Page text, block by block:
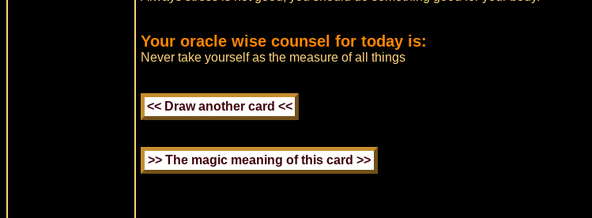
Your oracle wise counsel for today is:
Never take yourself as the measure of all things